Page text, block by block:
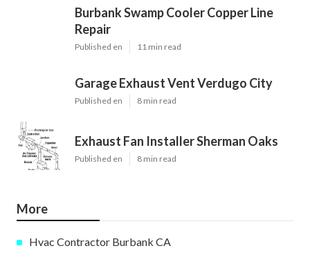
Burbank Swamp Cooler Copper Line
Repair
Published en 11 min read
Garage Exhaust Vent Verdugo City
Published en 8 min read
Exhaust Fan Installer Sherman Oaks
Published en 8 min read
More
Hvac Contractor Burbank CA